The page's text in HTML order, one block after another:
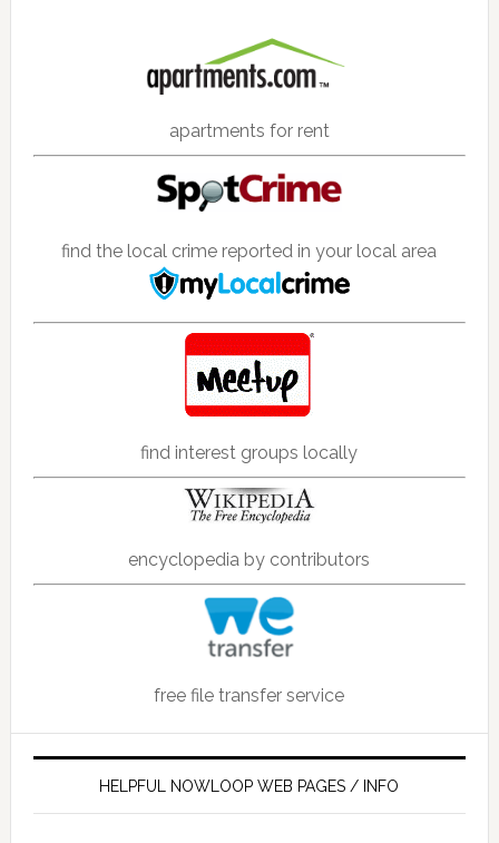
apartments for rent
find the local crime reported in your local area
find interest groups locally
encyclopedia by contributors
free file transfer service
HELPFUL NOWLOOP WEB PAGES / INFO